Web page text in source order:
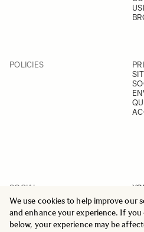
We use cookies to help improve our
and enhance your experience. If
below, your experience may be
POLICIES
SOCIAL